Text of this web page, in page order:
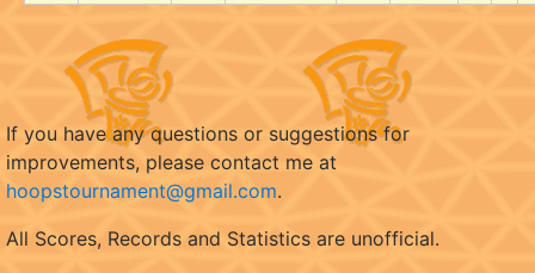
If you have any questions or suggestions for
improvements, please contact me at
hoopstournament@gmail.com.
All Scores, Records and Statistics are unofficial.